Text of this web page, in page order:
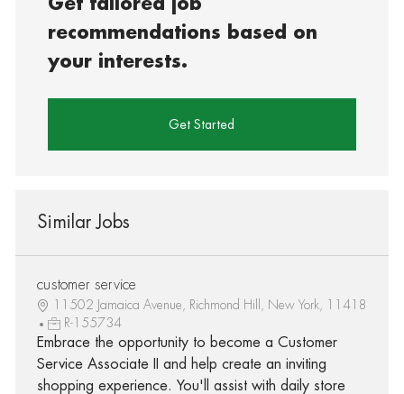
Get tailored job
recommendations based on
your interests.
Get Started
Similar Jobs
customer service
11502 Jamaica Avenue, Richmond Hill, New York, 11418
R-155734
Embrace the opportunity to become a Customer
Service Associate II and help create an inviting
shopping experience. You'll assist with daily store